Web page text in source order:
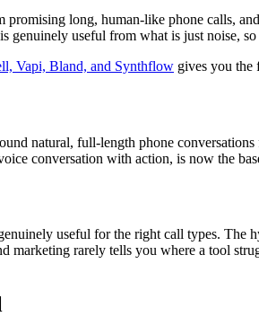
long, human-like phone calls,
genuinely useful from what is just noise,
Vapi, Bland, and Synthflow gives you the
natural, full-length phone
conversation with action, is now the
useful for the right call types. The
marketing rarely tells you where a tool